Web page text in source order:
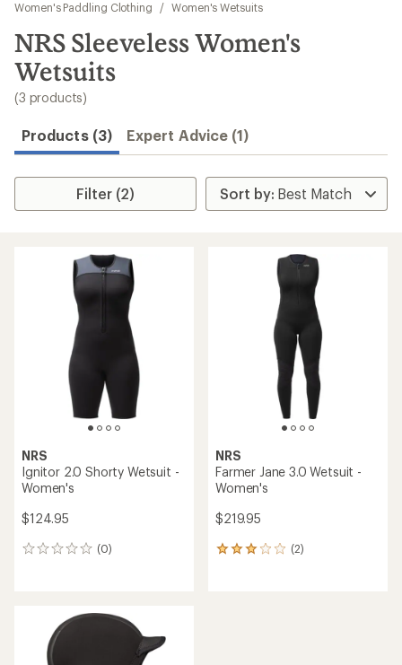
results
Women's Paddling Clothing
/ Women's Wetsuits
NRS Sleeveless Women's
Wetsuits
(3 products)
Products (3) Expert Advice (1)
Filter (2)
NRS
Ignitor 2.0 Shorty Wetsuit -
Women's
$124.95
(0)
0
NRS
Farmer Jane 3.0 Wetsuit -
Women's
$219.95
(2)
2